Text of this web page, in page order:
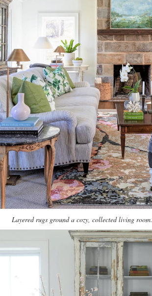
Layered rugs ground a cozy, collected living room.